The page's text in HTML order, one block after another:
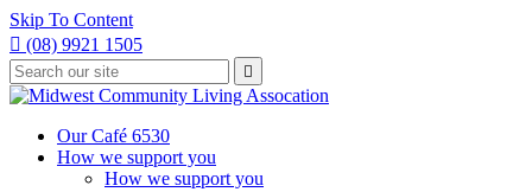
Skip To Content
 (08) 9921 1505
Type
your
search
press
Press
enter
to
request

Our Café 6530
How we support you
How we support you